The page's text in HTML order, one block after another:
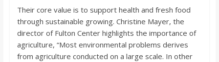
Their core value is to support health and fresh food
through sustainable growing. Christine Mayer, the
director of Fulton Center highlights the importance of
agriculture, “Most environmental problems derives
from agriculture conducted on a large scale. In other